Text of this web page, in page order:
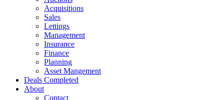
Acquisitions
Sales
Lettings
Management
Insurance
Finance
Planning
Asset Mangement
Deals Completed
About
Contact